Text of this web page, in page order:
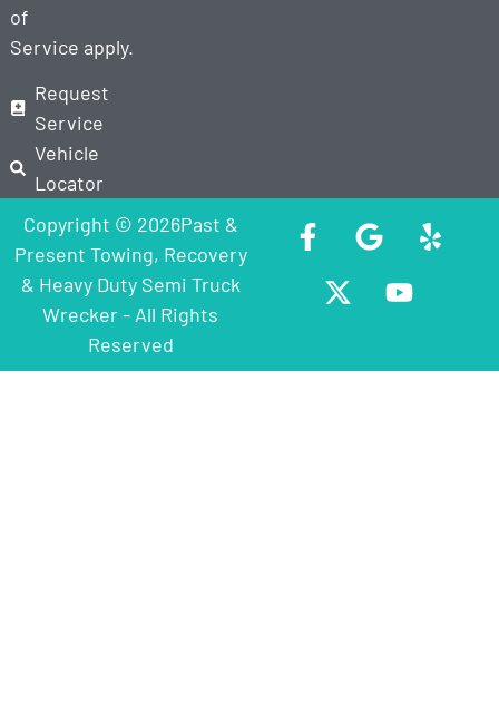
of
Service apply.
Request
Service
Vehicle
Locator
Copyright © 2026Past &
Present Towing, Recovery
& Heavy Duty Semi Truck
Wrecker - All Rights
Reserved